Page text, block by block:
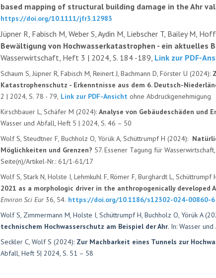
based mapping of structural building damage in the Ahr
https://doi.org/10.1111/jfr3.12983
Jüpner R, Fabisch M, Weber S, Aydin M, Liebscher T, Bailey M,
Bewältigung von Hochwasserkatastrophen - ein aktuelles
Wasserwirtschaft, Heft 3 | 2024, S. 184 -189, Link zur PDF-
Schaum S, Jüpner R, Fabisch M, Reinert J, Bachmann D, Förster U (2024):
Katastrophenschutz - Erkenntnisse aus dem 6. Deutsch-
2 | 2024, S. 78 - 79, Link zur PDF-Ansicht ohne Abdruckgenehmigung
Kirschbauer L, Schäfer M (2024): Analyse von Gebäudeschäden und
Wasser und Abfall, Heft 5 | 2024, S. 46 – 50
Wolf S, Steudtner F, Buchholz O, Yörük A, Schüttrumpf H (2024):
Möglichkeiten und Grenzen? 57. Essener Tagung für
Seite(n)/Artikel-Nr.: 61/1-61/17
Wolf S, Stark N, Holste I, Lehmkuhl F, Römer F, Burghardt L, Schüttrumpf
2021 as a morphologic driver in the anthropogenically
Environ Sci Eur36, 54. https://doi.org/10.1186/s12302-024-00860-6
Wolf S, Zimmermann M, Holste I, Schüttrumpf H, Buchholz O, Yörük A
technischem Hochwasserschutz am Beispiel der Ahr. In: Wasser
Seckler C, Wolf S (2024): Zur Machbarkeit eines Tunnels zur
Abfall, Heft 5| 2024, S. 51 – 58